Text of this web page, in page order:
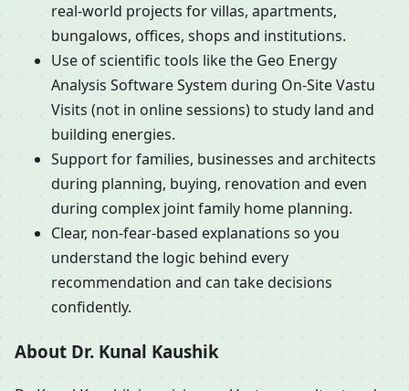
real-world projects for villas, apartments,
bungalows, offices, shops and institutions.
Use of scientific tools like the Geo Energy
Analysis Software System during On-Site Vastu
Visits (not in online sessions) to study land and
building energies.
Support for families, businesses and architects
during planning, buying, renovation and even
during complex joint family home planning.
Clear, non-fear-based explanations so you
understand the logic behind every
recommendation and can take decisions
confidently.
About Dr. Kunal Kaushik